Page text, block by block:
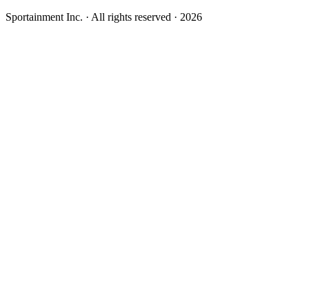
Sportainment Inc. · All rights reserved · 2026